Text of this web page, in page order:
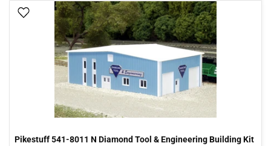
Add To Wish List
Pikestuff 541-8011 N Diamond Tool & Engineering Building Kit